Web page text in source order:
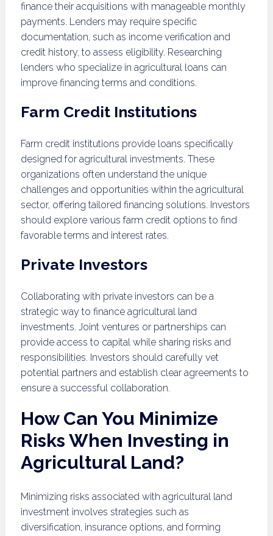
finance their acquisitions with manageable monthly
payments. Lenders may require specific
documentation, such as income verification and
credit history, to assess eligibility. Researching
lenders who specialize in agricultural loans can
improve financing terms and conditions.
Farm Credit Institutions
Farm credit institutions provide loans specifically
designed for agricultural investments. These
organizations often understand the unique
challenges and opportunities within the agricultural
sector, offering tailored financing solutions. Investors
should explore various farm credit options to find
favorable terms and interest rates.
Private Investors
Collaborating with private investors can be a
strategic way to finance agricultural land
investments. Joint ventures or partnerships can
provide access to capital while sharing risks and
responsibilities. Investors should carefully vet
potential partners and establish clear agreements to
ensure a successful collaboration.
How Can You Minimize
Risks When Investing in
Agricultural Land?
Minimizing risks associated with agricultural land
investment involves strategies such as
diversification, insurance options, and forming